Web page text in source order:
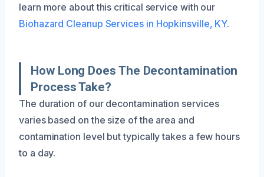
learn more about this critical service with our
Biohazard Cleanup Services in Hopkinsville, KY.
How Long Does The Decontamination
Process Take?
The duration of our decontamination services
varies based on the size of the area and
contamination level but typically takes a few hours
to a day.